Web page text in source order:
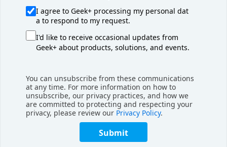
I agree to Geek+ processing my personal dat
a to respond to my request.
I'd like to receive occasional updates from
Geek+ about products, solutions, and events.
You can unsubscribe from these communications
at any time. For more information on how to
unsubscribe, our privacy practices, and how we
are committed to protecting and respecting your
privacy, please review our Privacy Policy.
Submit